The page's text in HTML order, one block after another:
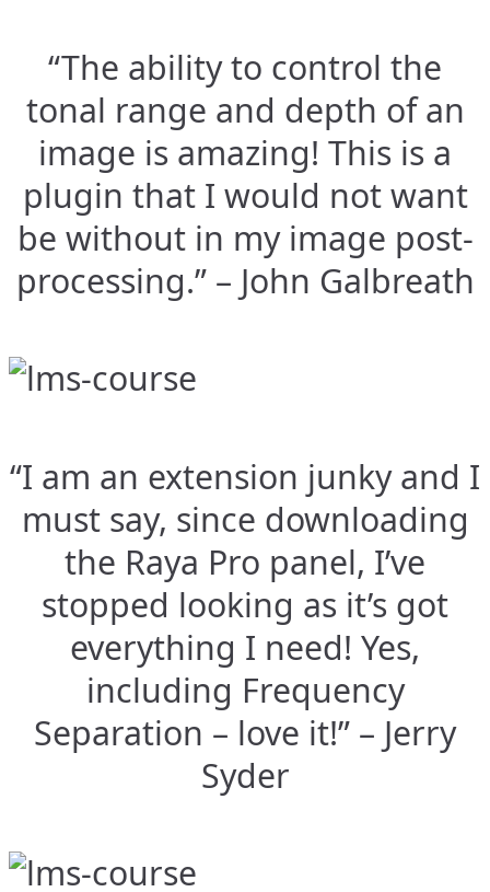
“The ability to control the
tonal range and depth of an
image is amazing! This is a
plugin that I would not want
be without in my image post-
processing.” – John Galbreath
“I am an extension junky and I
must say, since downloading
the Raya Pro panel, I’ve
stopped looking as it’s got
everything I need! Yes,
including Frequency
Separation – love it!” – Jerry
Syder